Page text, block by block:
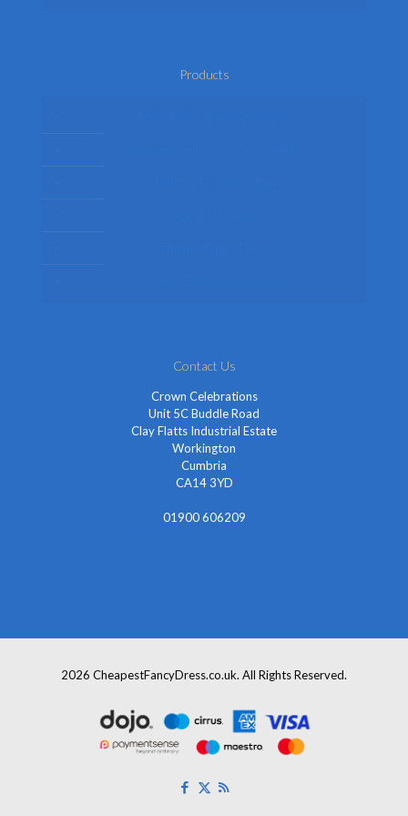
Products
Contact Us
Crown Celebrations
Unit 5C Buddle Road
Clay Flatts Industrial Estate
Workington
Cumbria
CA14 3YD
01900 606209
2026 CheapestFancyDress.co.uk. All Rights Reserved.